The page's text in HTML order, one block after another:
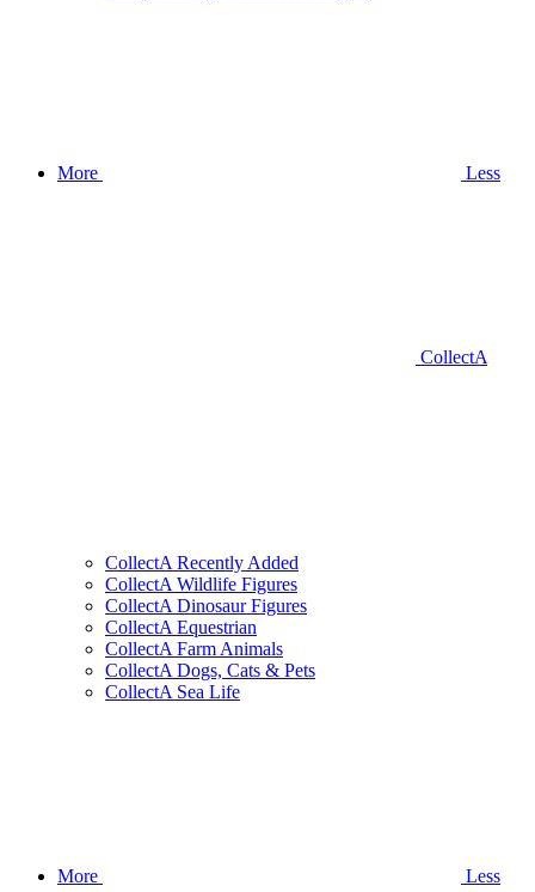
More Less
CollectA
CollectA Recently Added
CollectA Wildlife Figures
CollectA Dinosaur Figures
CollectA Equestrian
CollectA Farm Animals
CollectA Dogs, Cats & Pets
CollectA Sea Life
More Less